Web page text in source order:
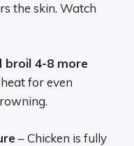
the skin. Watch
broil 4-8 more
for even
– Chicken is fully